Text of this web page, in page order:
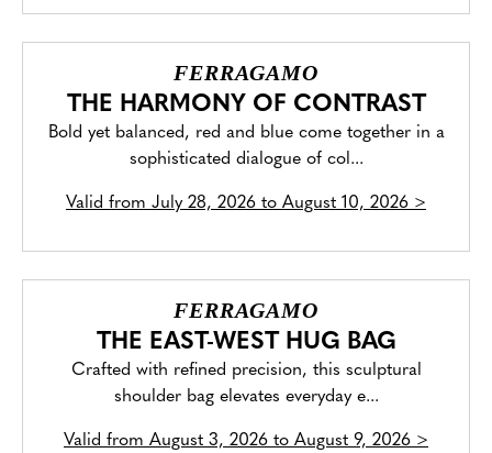
FERRAGAMO
THE HARMONY OF CONTRAST
Bold yet balanced, red and blue come together in a
sophisticated dialogue of col...
Valid from July 28, 2026 to August 10, 2026 >
FERRAGAMO
THE EAST-WEST HUG BAG
Crafted with refined precision, this sculptural
shoulder bag elevates everyday e...
Valid from August 3, 2026 to August 9, 2026 >